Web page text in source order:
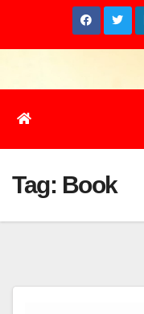
Tag: Book